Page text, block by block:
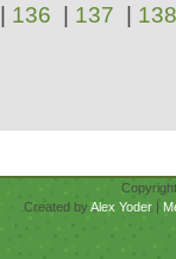
| 136 | 137 | 138
Created by Alex Yoder |